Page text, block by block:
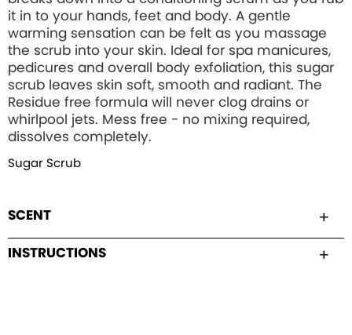
it in to your hands, feet and body. A gentle
warming sensation can be felt as you massage
the scrub into your skin. Ideal for spa manicures,
pedicures and overall body exfoliation, this sugar
scrub leaves skin soft, smooth and radiant. The
Residue free formula will never clog drains or
whirlpool jets. Mess free - no mixing required,
dissolves completely.
Sugar Scrub
SCENT
INSTRUCTIONS